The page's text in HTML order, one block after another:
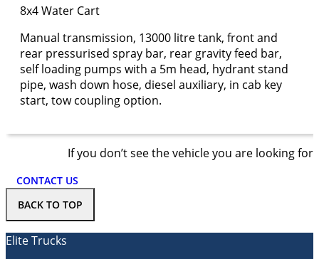
8x4 Water Cart
Manual transmission, 13000 litre tank, front and
rear pressurised spray bar, rear gravity feed bar,
self loading pumps with a 5m head, hydrant stand
pipe, wash down hose, diesel auxiliary, in cab key
start, tow coupling option.
If you don’t see the vehicle you are looking for
CONTACT US
BACK TO TOP
Elite Trucks